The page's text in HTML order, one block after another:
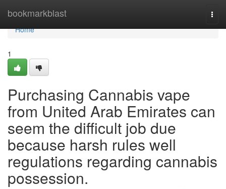
bookmarkblast
Home
Home
1
Purchasing Cannabis vape
from United Arab Emirates can
seem the difficult job due
because harsh rules well
regulations regarding cannabis
possession.